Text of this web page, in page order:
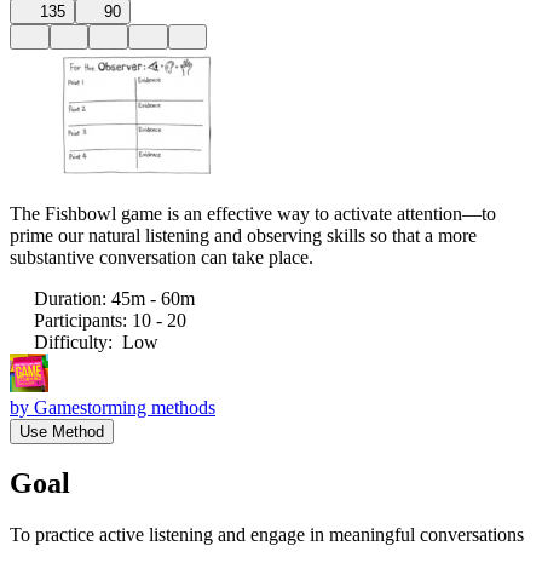
135 90
The Fishbowl game is an effective way to activate attention—to
prime our natural listening and observing skills so that a more
substantive conversation can take place.
Duration: 45m - 60m
Participants: 10 - 20
Difficulty: Low
by Gamestorming methods
Use Method
Goal
To practice active listening and engage in meaningful conversations